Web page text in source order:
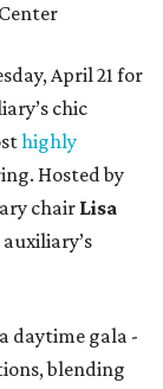
April 21 for
chic
highly
Hosted by
chairLisa
daytime gala -
blending